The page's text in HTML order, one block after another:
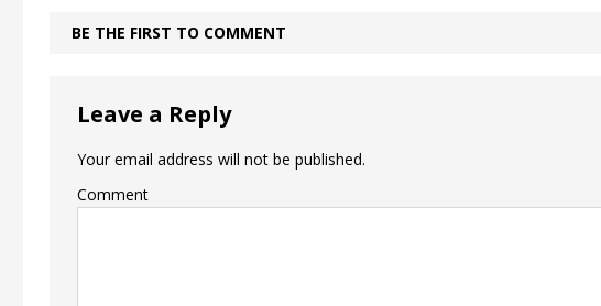
BE THE FIRST TO COMMENT
Leave a Reply
Your email address will not be published.
Comment